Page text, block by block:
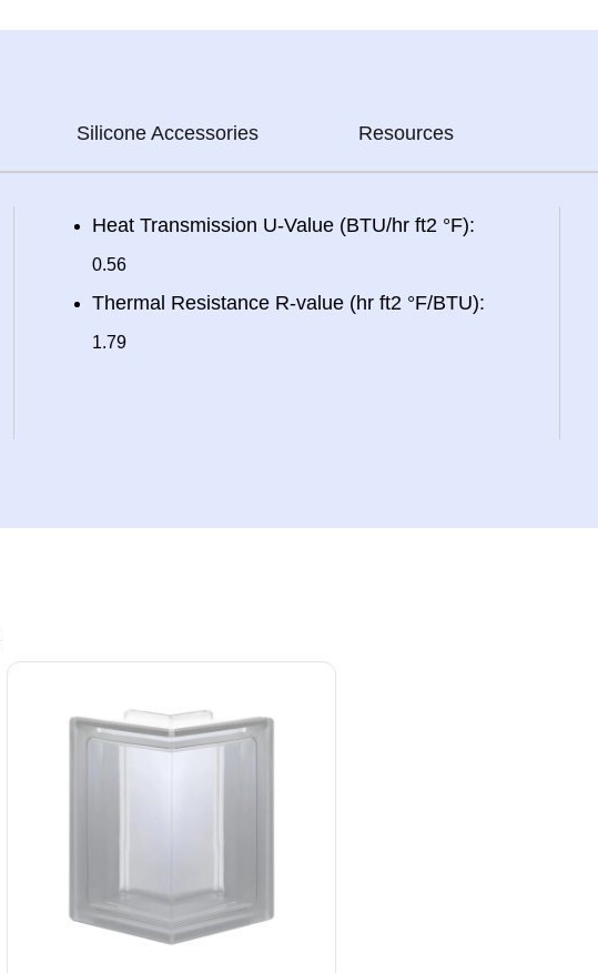
Silicone Accessories Resources
Heat Transmission U-Value (BTU/hr ft2 °F):
0.56
Thermal Resistance R-value (hr ft2 °F/BTU):
1.79